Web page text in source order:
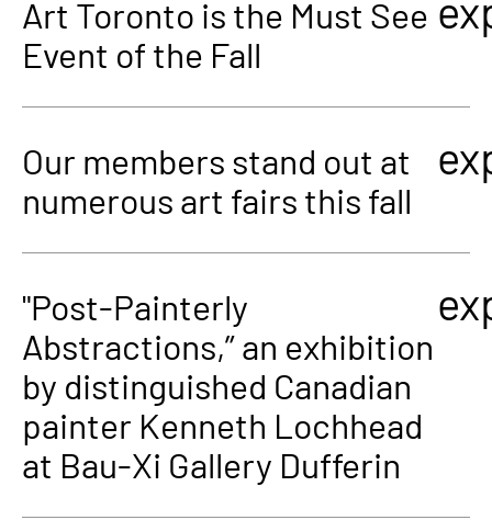
Art Toronto is the Must See
Event of the Fall
Our members stand out at
numerous art fairs this fall
"Post-Painterly
Abstractions,” an exhibition
by distinguished Canadian
painter Kenneth Lochhead
at Bau-Xi Gallery Dufferin